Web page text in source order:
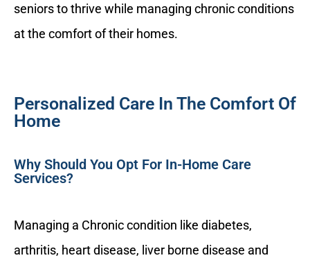
seniors to thrive while managing chronic conditions
at the comfort of their homes.
Personalized Care In The Comfort Of
Home
Why Should You Opt For In-Home Care
Services?
Managing a Chronic condition like diabetes,
arthritis, heart disease, liver borne disease and